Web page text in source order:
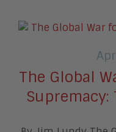
The Global
Supremacy: